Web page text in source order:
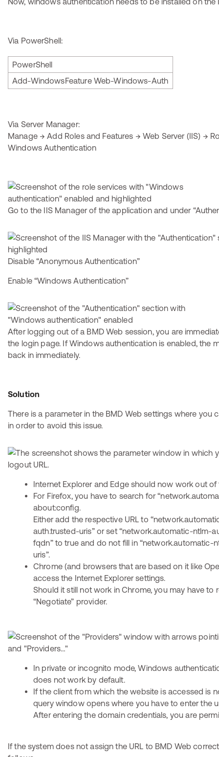
Via PowerShell:
PowerShell
Add-WindowsFeature Web-Windows-Auth
Via Server Manager:
Manage → Add Roles and Features → Web Server (IIS) →
Windows Authentication
Go to the IIS Manager of the application and under
Disable “Anonymous Authentication”
Enable “Windows Authentication”
After logging out of a BMD Web session, you are
the login page. If Windows authentication is enabled, the
back in immediately.
Solution
There is a parameter in the BMD Web settings where you
in order to avoid this issue.
Internet Explorer and Edge should now work out of
For Firefox, you have to search for
about:config.
Either add the respective URL to
auth.trusted-uris” or set “network.automatic-ntlm-
fqdn” to true and do not fill in “network.automatic-
uris”.
Chrome (and browsers that are based on it like
access the Internet Explorer settings.
Should it still not work in Chrome, you may have to
“Negotiate” provider.
In private or incognito mode, Windows
does not work by default.
If the client from which the website is accessed is
query window opens where you have to enter the
After entering the domain credentials, you are
If the system does not assign the URL to BMD Web